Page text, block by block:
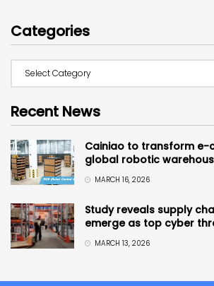
Categories
Recent News
Cainiao to transform e-
global robotic
MARCH 16, 2026
Study reveals supply
emerge as top cyber
MARCH 13, 2026